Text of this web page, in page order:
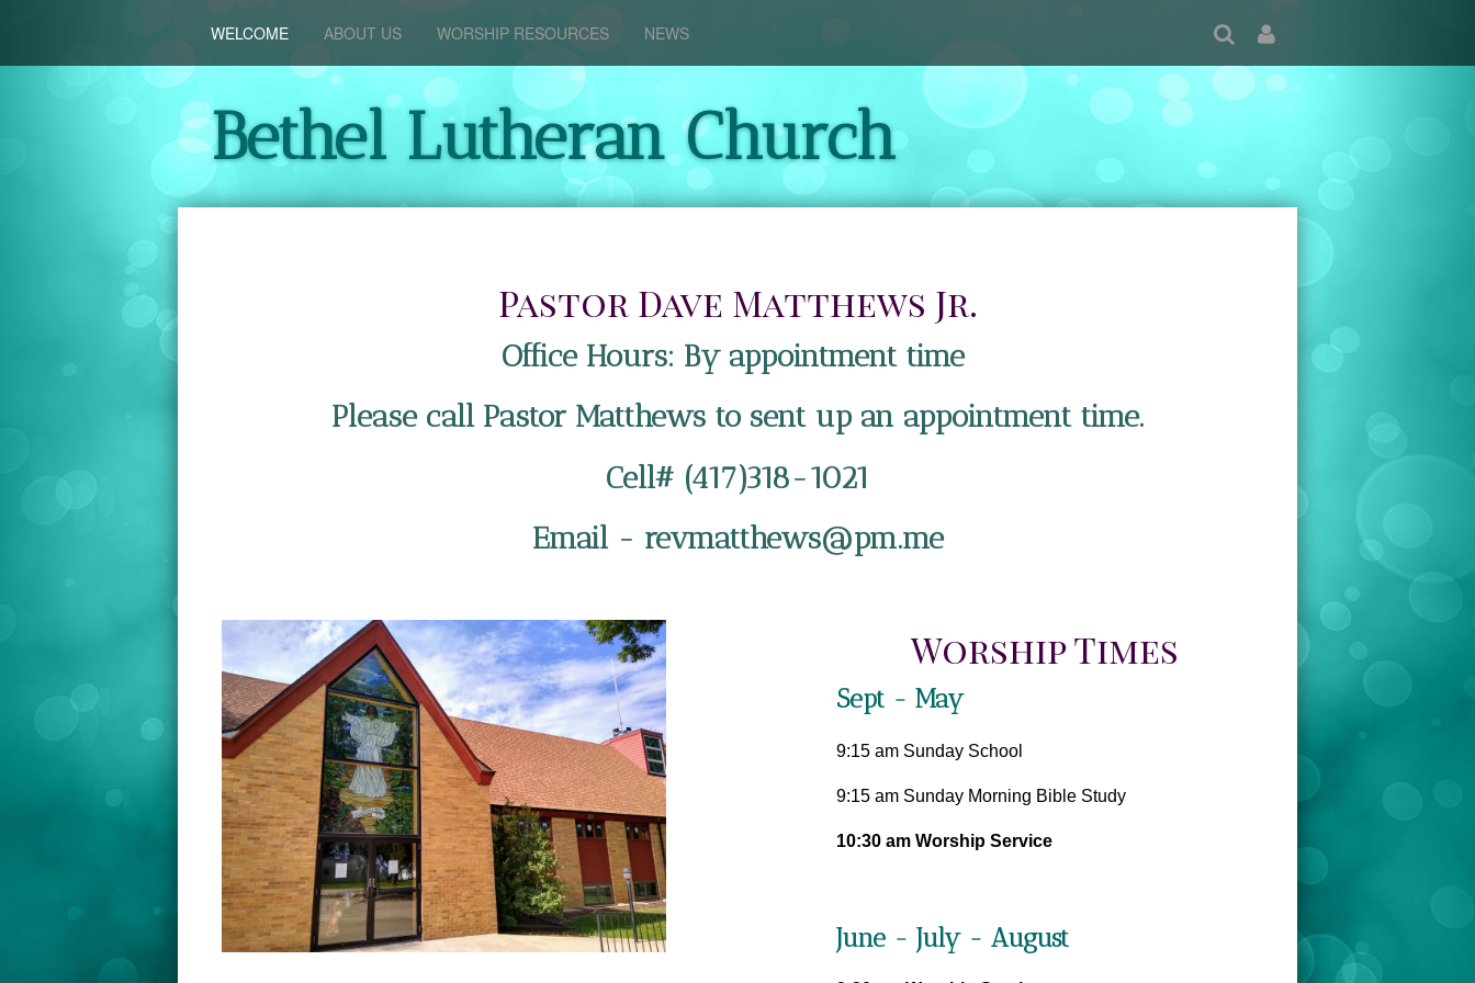
WELCOME ABOUT US WORSHIP RESOURCES NEWS
Bethel Lutheran Church
Pastor Dave Matthews Jr.
Office Hours: By appointment time
Please call Pastor Matthews to sent up an appointment time.
Cell# (417)318-1021
Email - revmatthews@pm.me
Worship Times
Sept - May
9:15 am Sunday School
9:15 am Sunday Morning Bible Study
10:30 am Worship Service
June - July - August